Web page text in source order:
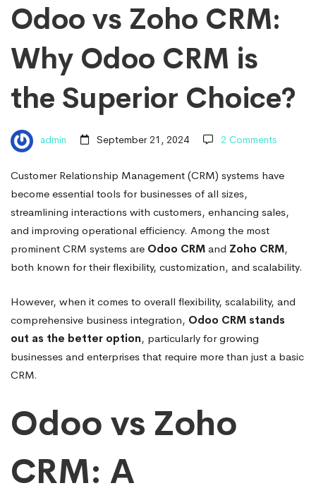
Why
Odoo
CRM
is
the
Superior
Choice?
Odoo vs Zoho CRM:
Why Odoo CRM is
the Superior Choice?
admin September 21, 2024 2 Comments
Customer Relationship Management (CRM) systems have
become essential tools for businesses of all sizes,
streamlining interactions with customers, enhancing sales,
and improving operational efficiency. Among the most
prominent CRM systems are Odoo CRM and Zoho CRM,
both known for their flexibility, customization, and scalability.
However, when it comes to overall flexibility, scalability, and
comprehensive business integration, Odoo CRM stands
out as the better option, particularly for growing
businesses and enterprises that require more than just a basic
CRM.
Odoo vs Zoho
CRM: A